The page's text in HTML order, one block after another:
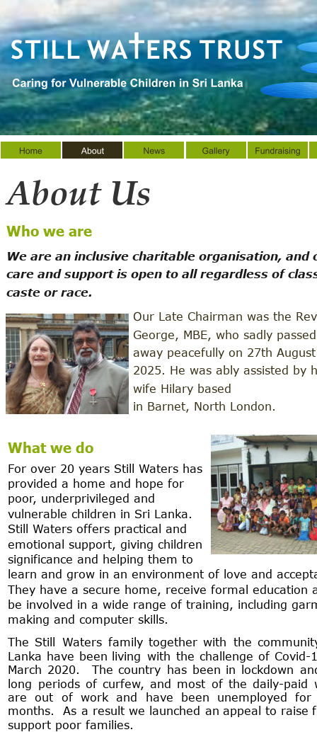
About Us
Who we are
We are an inclusive charitable organisation, and
care and support is open to all regardless of
caste or race.
Our Late Chairman was the
George, MBE, who sadly
away peacefully on 27th
2025. He was ably assisted by
wife Hilary based
in Barnet, North London.
What we do
For over 20 years Still Waters has
provided a home and hope for
poor, underprivileged and
vulnerable children in Sri Lanka.
Still Waters offers practical and
emotional support, giving children
significance and helping them to
learn and grow in an environment of love and
They have a secure home, receive formal education
be involved in a wide range of training, including
making and computer skills.
The Still Waters family together with the
Lanka
have been living with the challenge of Covid-
March 2020. The country has been in lockdown
long
periods of curfew, and most of the daily-paid
are
out of work and have been unemployed
for
months.
As a result we launched an appeal to raise
support poor families.